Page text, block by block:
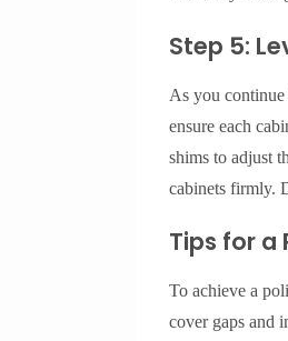
Step 5:
As you continue
ensure each
shims to adjust
cabinets firmly.
Tips for a
To achieve a
cover gaps and